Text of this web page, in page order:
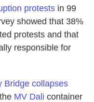
protests in 99
showed that 38%
protests and that
responsible for
Bridge collapses
MV Dali container